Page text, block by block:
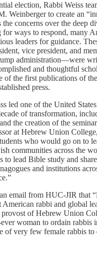
election, Rabbi Weiss
Weinberger to create an
the concerns over the deep
ways to respond, many
leaders for guidance.
vice president, and
administration—were
and thoughtful
of the first publications of
press.
led one of the United
of transformation,
the creation of the
at Hebrew Union
who would go on to
communities across the
to lead Bible study and
and institutions
email from HUC-JIR that
American rabbi and global
of Hebrew Union
woman to ordain rabbis
of very few female rabbis to